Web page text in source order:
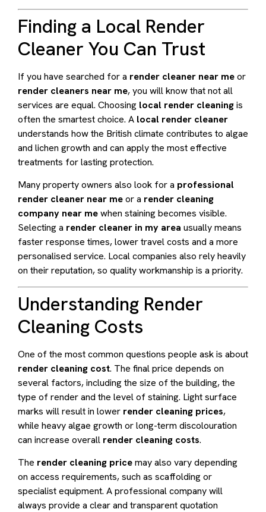
Finding a Local Render
Cleaner You Can Trust
If you have searched for a render cleaner near meor
render cleaners near me, you will know that not all
services are equal. Choosing local render cleaningis
often the smartest choice. A local render cleaner
understands how the British climate contributes to algae
and lichen growth and can apply the most effective
treatments for lasting protection.
Many property owners also look for a professional
render cleaner near meor a render cleaning
company near mewhen staining becomes visible.
Selecting a render cleaner in my area usually means
faster response times, lower travel costs and a more
personalised service. Local companies also rely heavily
on their reputation, so quality workmanship is a priority.
Understanding Render
Cleaning Costs
One of the most common questions people ask is about
render cleaning cost. The final price depends on
several factors, including the size of the building, the
type of render and the level of staining. Light surface
marks will result in lower render cleaning prices,
while heavy algae growth or long-term discolouration
can increase overall render cleaning costs.
The render cleaning pricemay also vary depending
on access requirements, such as scaffolding or
specialist equipment. A professional company will
always provide a clear and transparent quotation